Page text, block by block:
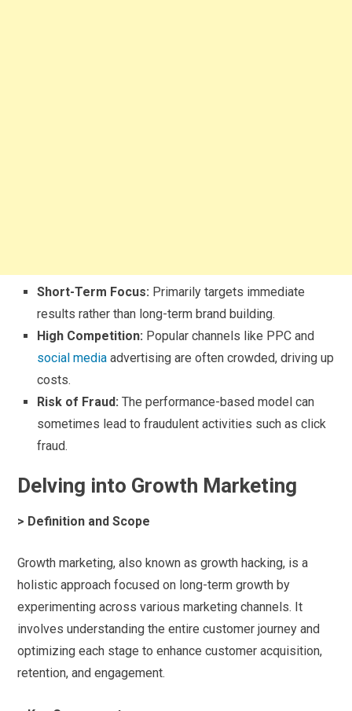
Short-Term Focus: Primarily targets immediate
results rather than long-term brand building.
High Competition: Popular channels like PPC and
social media advertising are often crowded, driving up
costs.
Risk of Fraud: The performance-based model can
sometimes lead to fraudulent activities such as click
fraud.
Delving into Growth Marketing
> Definition and Scope
Growth marketing, also known as growth hacking, is a
holistic approach focused on long-term growth by
experimenting across various marketing channels. It
involves understanding the entire customer journey and
optimizing each stage to enhance customer acquisition,
retention, and engagement.